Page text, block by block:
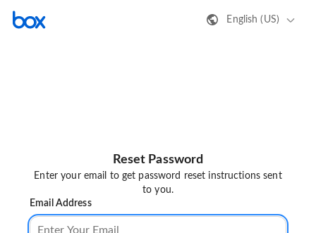
English (US)
Reset Password
Enter your email to get password reset instructions sent
to you.
Email Address